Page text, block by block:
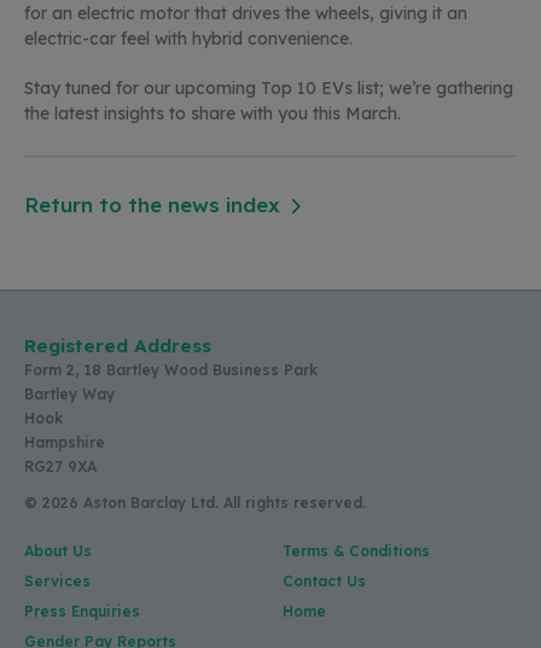
for an electric motor that drives the wheels, giving it an
electric-car feel with hybrid convenience.
Stay tuned for our upcoming Top 10 EVs list; we’re gathering
the latest insights to share with you this March.
Return to the news index
Registered Address
Form 2, 18 Bartley Wood Business Park
Bartley Way
Hook
Hampshire
RG27 9XA
© 2026 Aston Barclay Ltd. All rights reserved.
About Us
Services
Press Enquiries
Gender Pay Reports
Terms & Conditions
Contact Us
Home